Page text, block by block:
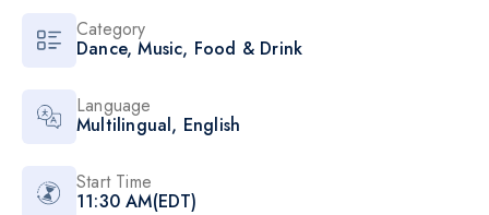
Category
Dance,Music, Food & Drink
Language
Multilingual, English
Start Time
11:30 AM(EDT)